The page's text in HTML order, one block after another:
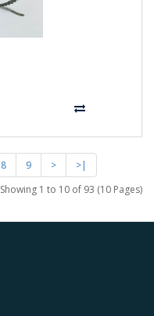
8 9 >
>|
Showing 1 to 10 of 93 (10 Pages)